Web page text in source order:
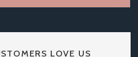
LOVE US